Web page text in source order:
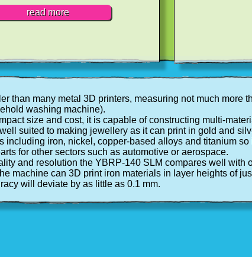
read more
than many metal 3D printers, measuring not much more
washing machine).
size and cost, it is capable of constructing multi-
suited to making jewellery as it can print in gold and
including iron, nickel, copper-based alloys and titanium
for other sectors such as automotive or aerospace.
and resolution the YBRP-140 SLM compares well with
machine can 3D print iron materials in layer heights of
will deviate by as little as 0.1 mm.